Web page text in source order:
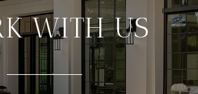
WITH US